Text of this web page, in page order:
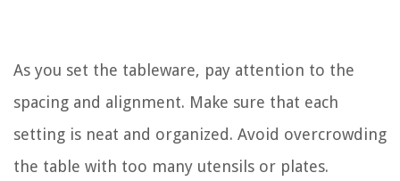
As you set the tableware, pay attention to the
spacing and alignment. Make sure that each
setting is neat and organized. Avoid overcrowding
the table with too many utensils or plates.